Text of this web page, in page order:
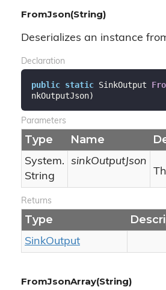
FromJson(String)
Deserializes an instance
Declaration
public static SinkOutput
nkOutputJson)
Parameters
Type Name
System.
String
sinkOutputJson
Returns
Type
SinkOutput
FromJsonArray(String)